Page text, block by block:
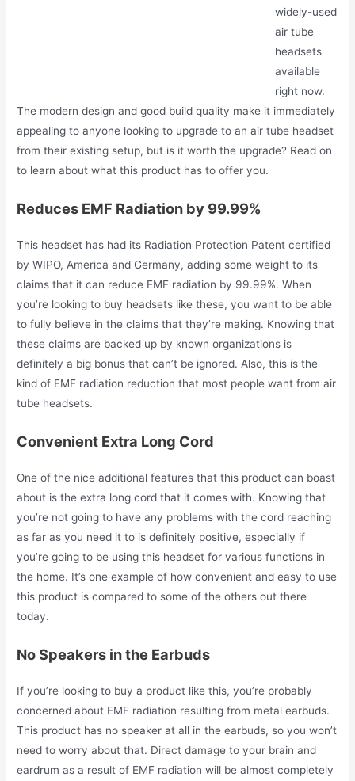
widely-used
air tube
headsets
available
right now.
The modern design and good build quality make it immediately
appealing to anyone looking to upgrade to an air tube headset
from their existing setup, but is it worth the upgrade? Read on
to learn about what this product has to offer you.
Reduces EMF Radiation by 99.99%
This headset has had its Radiation Protection Patent certified
by WIPO, America and Germany, adding some weight to its
claims that it can reduce EMF radiation by 99.99%. When
you’re looking to buy headsets like these, you want to be able
to fully believe in the claims that they’re making. Knowing that
these claims are backed up by known organizations is
definitely a big bonus that can’t be ignored. Also, this is the
kind of EMF radiation reduction that most people want from air
tube headsets.
Convenient Extra Long Cord
One of the nice additional features that this product can boast
about is the extra long cord that it comes with. Knowing that
you’re not going to have any problems with the cord reaching
as far as you need it to is definitely positive, especially if
you’re going to be using this headset for various functions in
the home. It’s one example of how convenient and easy to use
this product is compared to some of the others out there
today.
No Speakers in the Earbuds
If you’re looking to buy a product like this, you’re probably
concerned about EMF radiation resulting from metal earbuds.
This product has no speaker at all in the earbuds, so you won’t
need to worry about that. Direct damage to your brain and
eardrum as a result of EMF radiation will be almost completely